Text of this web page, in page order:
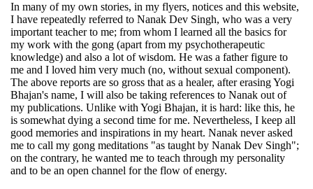
In many of my own stories, in my flyers, notices and this website,
I have repeatedly referred to Nanak Dev Singh, who was a very
important teacher to me; from whom I learned all the basics for
my work with the gong (apart from my psychotherapeutic
knowledge) and also a lot of wisdom. He was a father figure to
me and I loved him very much (no, without sexual component).
The above reports are so gross that as a healer, after erasing Yogi
Bhajan's name, I will also be taking references to Nanak out of
my publications. Unlike with Yogi Bhajan, it is hard: like this, he
is somewhat dying a second time for me. Nevertheless, I keep all
good memories and inspirations in my heart. Nanak never asked
me to call my gong meditations "as taught by Nanak Dev Singh";
on the contrary, he wanted me to teach through my personality
and to be an open channel for the flow of energy.